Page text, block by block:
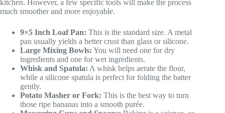
kitchen. However, a few specific tools will make the process
much smoother and more enjoyable.
9×5 Inch Loaf Pan: This is the standard size. A metal
pan usually yields a better crust than glass or silicone.
Large Mixing Bowls: You will need one for dry
ingredients and one for wet ingredients.
Whisk and Spatula: A whisk helps aerate the flour,
while a silicone spatula is perfect for folding the batter
gently.
Potato Masher or Fork: This is the best way to turn
those ripe bananas into a smooth purée.